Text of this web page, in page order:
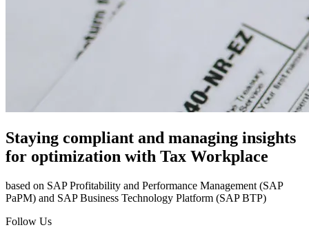
Staying compliant and managing insights
for optimization with Tax Workplace
based on SAP Profitability and Performance Management (SAP
PaPM) and SAP Business Technology Platform (SAP BTP)
Follow Us